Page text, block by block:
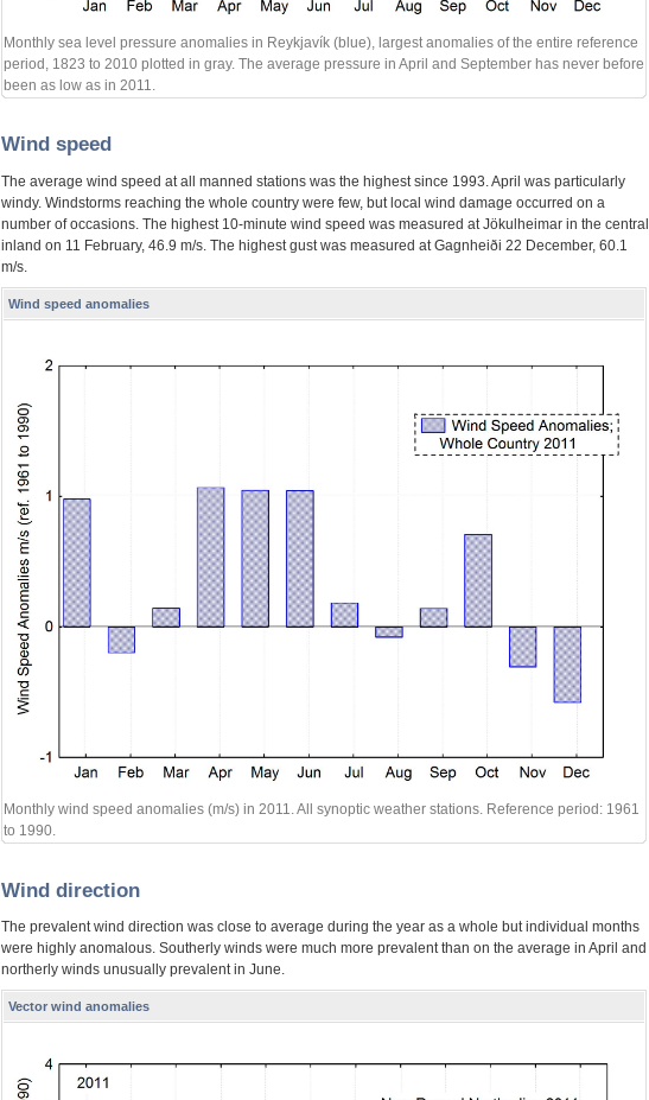
Monthly sea level pressure anomalies in Reykjavík (blue), largest anomalies of the entire reference
period, 1823 to 2010 plotted in gray. The average pressure in April and September has never before
been as low as in 2011.
Wind speed
The average wind speed at all manned stations was the highest since 1993. April was particularly
windy. Windstorms reaching the whole country were few, but local wind damage occurred on a
number of occasions. The highest 10-minute wind speed was measured at Jökulheimar in the central
inland on 11 February, 46.9 m/s. The highest gust was measured at Gagnheiði 22 December, 60.1
m/s.
Wind speed anomalies
Monthly wind speed anomalies (m/s) in 2011. All synoptic weather stations. Reference period: 1961
to 1990.
Wind direction
The prevalent wind direction was close to average during the year as a whole but individual months
were highly anomalous. Southerly winds were much more prevalent than on the average in April and
northerly winds unusually prevalent in June.
Vector wind anomalies